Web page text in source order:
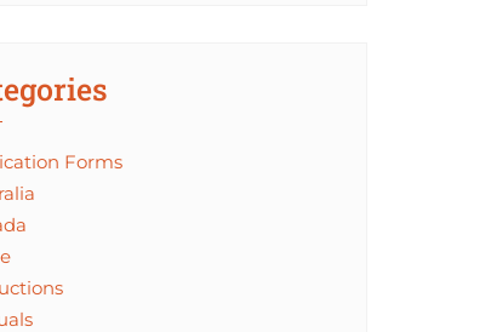
Forms